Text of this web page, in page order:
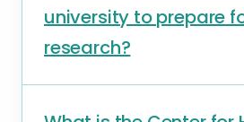
university to prepare
research?